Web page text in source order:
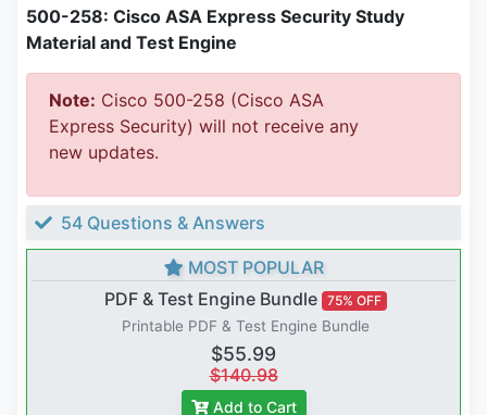
500-258: Cisco ASA Express Security Study
Material and Test Engine
Note: Cisco 500-258 (Cisco ASA
Express Security) will not receive any
new updates.
54 Questions & Answers
MOST POPULAR
PDF & Test Engine Bundle 75% OFF
Printable PDF & Test Engine Bundle
$55.99
$140.98
Add to Cart